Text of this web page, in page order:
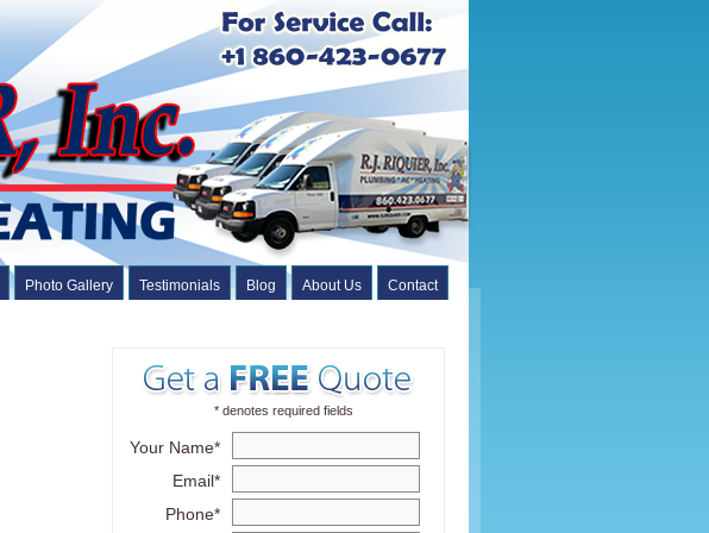
Photo Gallery Testimonials Blog About Us Contact
* denotes required fields
Your Name*
Email*
Phone*